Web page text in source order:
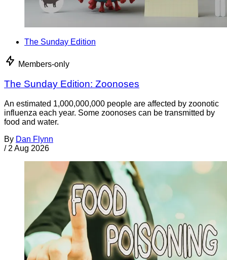
The Sunday Edition
Members-only
The Sunday Edition: Zoonoses
An estimated 1,000,000,000 people are affected by zoonotic
influenza each year. Some zoonoses can be transmitted by
food and water.
By Dan Flynn
/ 2 Aug 2026